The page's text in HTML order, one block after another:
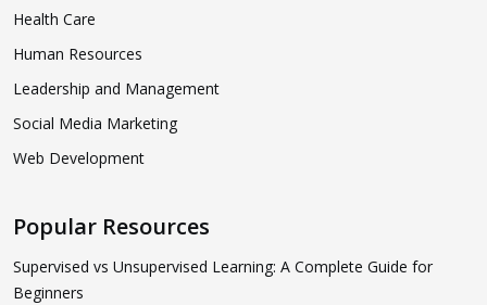
Health Care
Human Resources
Leadership and Management
Social Media Marketing
Web Development
Popular Resources
Supervised vs Unsupervised Learning: A Complete Guide for
Beginners